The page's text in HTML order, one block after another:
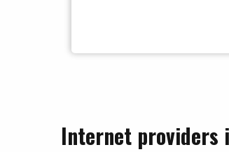
Internet providers